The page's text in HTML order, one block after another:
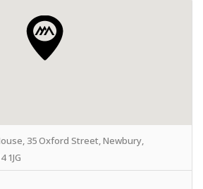
35 Oxford Street, Newbury,
1JG